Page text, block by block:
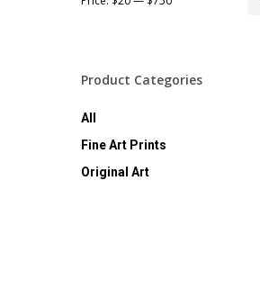
Product Categories
All
Fine Art Prints
Original Art